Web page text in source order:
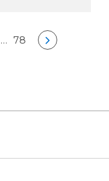
… 78